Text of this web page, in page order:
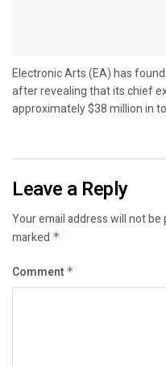
Electronic Arts (EA) has
after revealing that its chief
approximately $38 million in
Leave a Reply
Your email address will not be
marked *
Comment *